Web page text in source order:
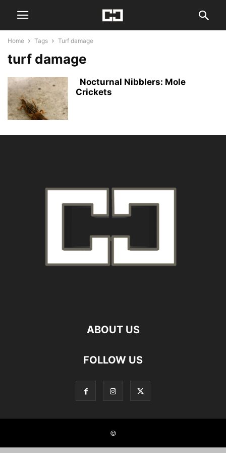
Home Tags Turf damage
turf damage
Nocturnal Nibblers: Mole
Crickets
ABOUT US
FOLLOW US
©